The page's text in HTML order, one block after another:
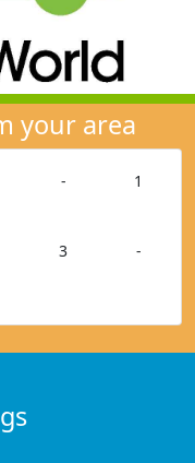
your area
- 1
3 -